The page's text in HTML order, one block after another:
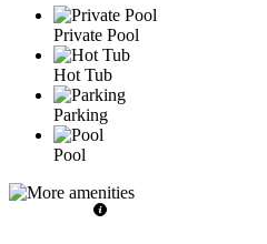
Private Pool
Hot Tub
Parking
Pool